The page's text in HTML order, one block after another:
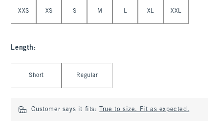
XXS XS S M L XL XXL
Length :
Short Regular
Customer says it fits: True to size. Fit as expected.